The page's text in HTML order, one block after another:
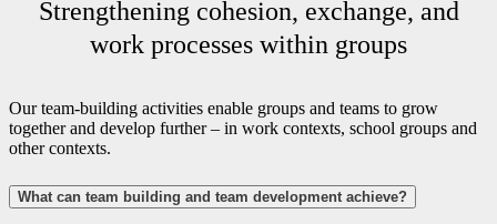
Strengthening cohesion, exchange, and
work processes within groups
Our team-building activities enable groups and teams to grow
together and develop further – in work contexts, school groups and
other contexts.
What can team building and team development achieve?